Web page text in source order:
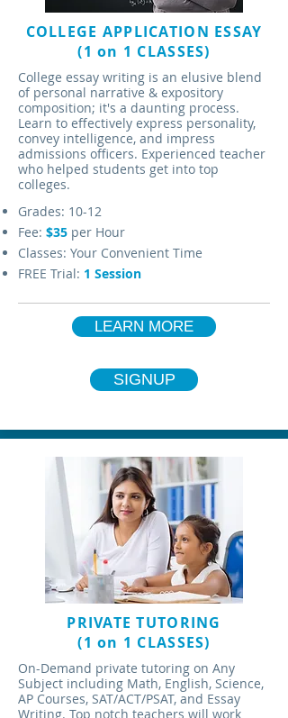
COLLEGE APPLICATION ESSAY
(1 on 1 CLASSES)
College essay writing is an elusive blend
of personal narrative & expository
composition; it's a daunting process.
Learn to effectively express personality,
convey intelligence, and impress
admissions officers. Experienced teacher
who helped students get into top
colleges.
Grades: 10-12
Fee: $35 per Hour
Classes: Your Convenient Time
FREE Trial: 1 Session
LEARN MORE
SIGNUP
PRIVATE TUTORING
(1 on 1 CLASSES)
On-Demand private tutoring on Any
Subject including Math, English, Science,
AP Courses, SAT/ACT/PSAT, and Essay
Writing. Top notch teachers will work